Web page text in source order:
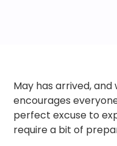
May has arrived,
encourages
perfect excuse to
require a bit of